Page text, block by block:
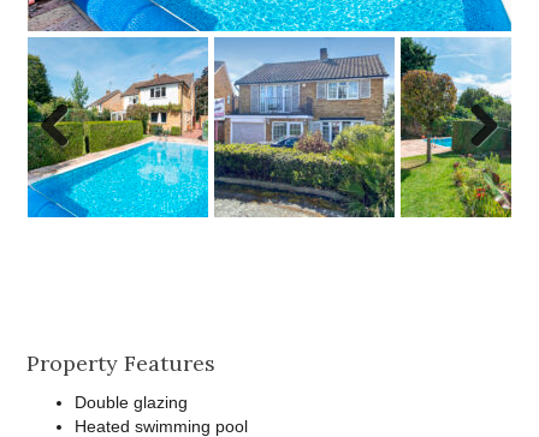
Previo
us
Next
Property Features
Double glazing
Heated swimming pool